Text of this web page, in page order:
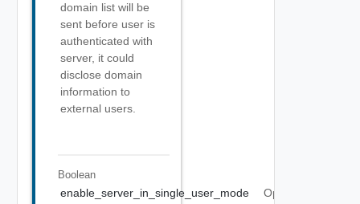
domain list will be
sent before user is
authenticated with
server, it could
disclose domain
information to
external users.
Boolean
enable_server_in_single_user_mode
Optional